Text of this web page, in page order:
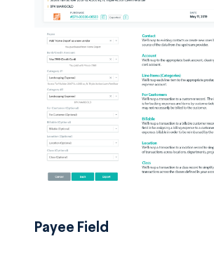
Payee Field